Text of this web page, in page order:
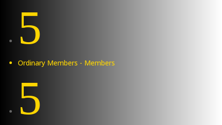
5
Ordinary Members - Members
5